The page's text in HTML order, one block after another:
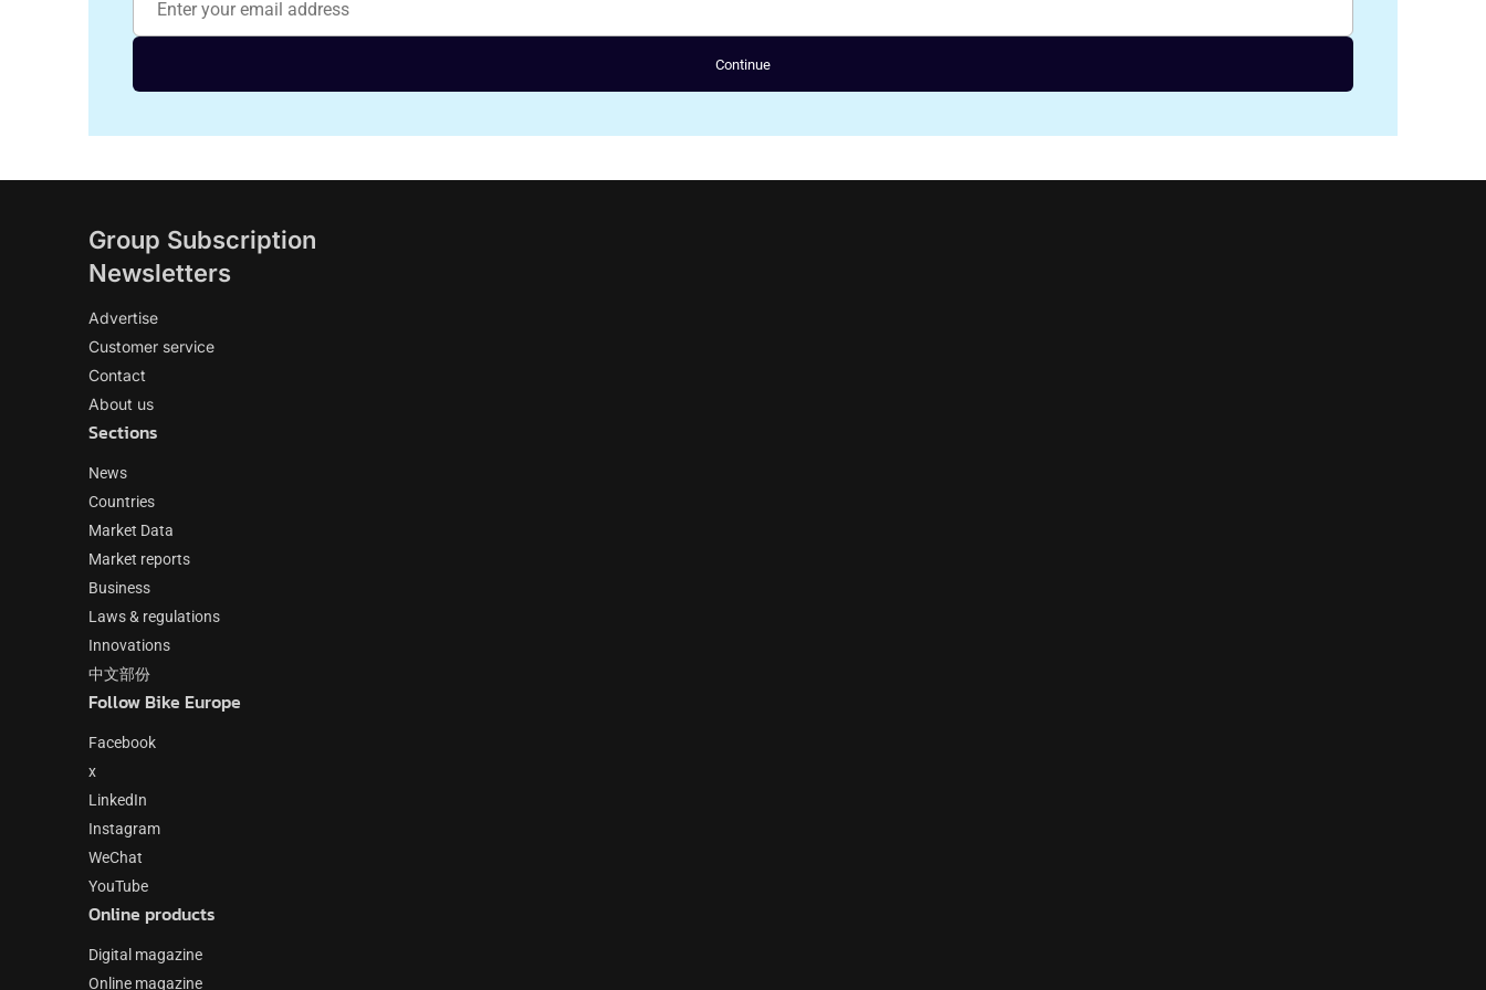
Continue
Group Subscription
Newsletters
Advertise
Customer service
Contact
About us
Sections
News
Countries
Market Data
Market reports
Business
Laws & regulations
Innovations
中文部份
Follow Bike Europe
Facebook
x
LinkedIn
Instagram
WeChat
YouTube
Online products
Digital magazine
Online magazine